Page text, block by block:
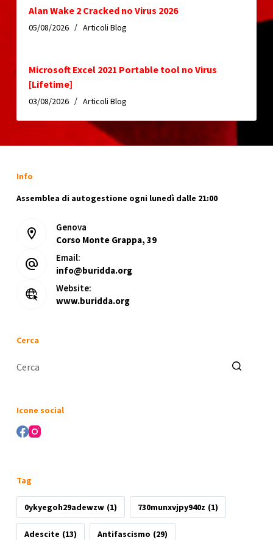
Alan Wake 2 Cracked no Virus 2026
05/08/2026 Articoli Blog
Microsoft Excel 2021 Portable tool no Virus
[Lifetime]
03/08/2026 Articoli Blog
Info
Assemblea di autogestione ogni lunedì dalle 21:00
Genova
Corso Monte Grappa, 39
Email:
info@buridda.org
Website:
www.buridda.org
Cerca
Icone social
Tag
0ykyegoh29adewzw (1) 730munxvjpy940z (1)
Adescite (13) Antifascismo (29)